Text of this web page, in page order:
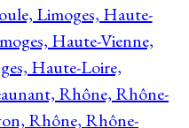
Limoges, Haute-
Haute-Vienne,
Haute-Loire,
Rhône, Rhône-
Rhône, Rhône-